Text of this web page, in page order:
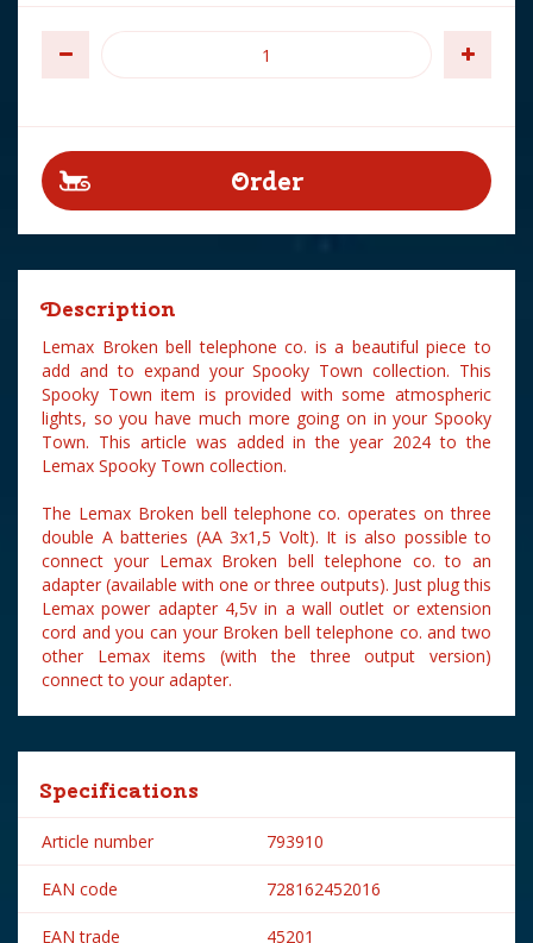
Description
Lemax Broken bell telephone co. is a beautiful piece to
add and to expand your Spooky Town collection. This
Spooky Town item is provided with some atmospheric
lights, so you have much more going on in your Spooky
Town. This article was added in the year 2024 to the
Lemax Spooky Town collection.
The Lemax Broken bell telephone co. operates on three
double A batteries (AA 3x1,5 Volt). It is also possible to
connect your Lemax Broken bell telephone co. to an
adapter (available with one or three outputs). Just plug this
Lemax power adapter 4,5v in a wall outlet or extension
cord and you can your Broken bell telephone co. and two
other Lemax items (with the three output version)
connect to your adapter.
Specifications
Article number 793910
EAN code 728162452016
EAN trade 45201